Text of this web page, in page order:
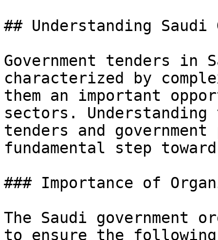
## Understanding Saudi
Government tenders in
characterized by
them an important
sectors.
tenders and
fundamental step
### Importance of
The Saudi government
to ensure the